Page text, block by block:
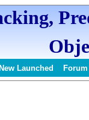
New Launched Forum